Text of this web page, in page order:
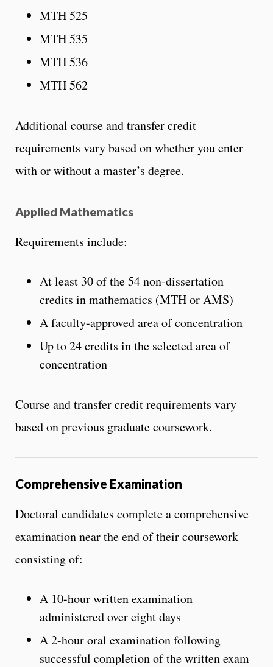
MTH 525
MTH 535
MTH 536
MTH 562
Additional course and transfer credit
requirements vary based on whether you enter
with or without a master’s degree.
Applied Mathematics
Requirements include:
At least 30 of the 54 non-dissertation
credits in mathematics (MTH or AMS)
A faculty-approved area of concentration
Up to 24 credits in the selected area of
concentration
Course and transfer credit requirements vary
based on previous graduate coursework.
Comprehensive Examination
Doctoral candidates complete a comprehensive
examination near the end of their coursework
consisting of:
A 10-hour written examination
administered over eight days
A 2-hour oral examination following
successful completion of the written exam